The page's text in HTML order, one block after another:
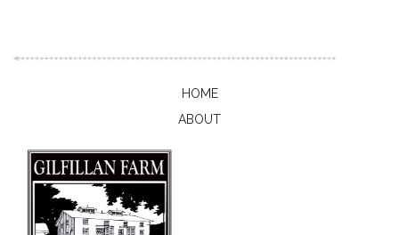
HOME
ABOUT